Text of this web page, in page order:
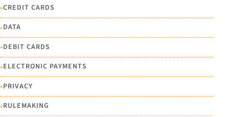
•CREDIT CARDS
•DATA
•DEBIT CARDS
•ELECTRONIC PAYMENTS
•PRIVACY
•RULEMAKING